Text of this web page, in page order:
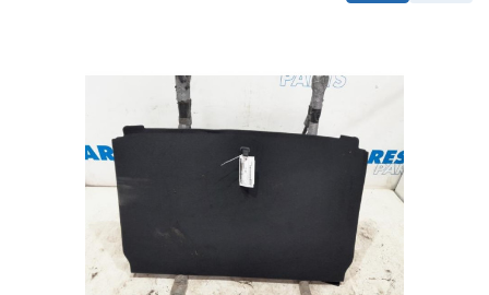
Throttle pedal position sensor
Wiper mechanism